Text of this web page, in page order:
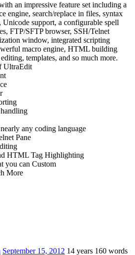
an impressive feature set including a
engine, search/replace in files, syntax
support, a configurable spell
FTP/SFTP browser, SSH/Telnet
window, integrated scripting
macro engine, HTML building
templates, and so much more.
UltraEdit
any coding language
Pane
HTML Tag Highlighting
you can Custom
More
September 15, 2012 14 years 160 words